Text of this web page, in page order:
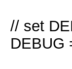
// set
DEBUG